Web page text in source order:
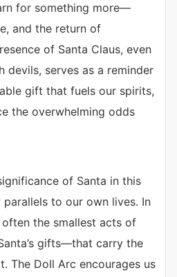
for something more—
and the return of
of Santa Claus, even
devils, serves as a reminder
gift that fuels our spirits,
the overwhelming odds
of Santa in this
to our own lives. In
often the smallest acts of
gifts—that carry the
The Doll Arc encourages us